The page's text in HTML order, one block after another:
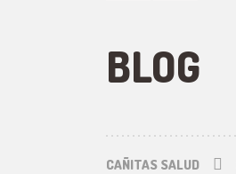
BLOG
CAÑITAS SALUD